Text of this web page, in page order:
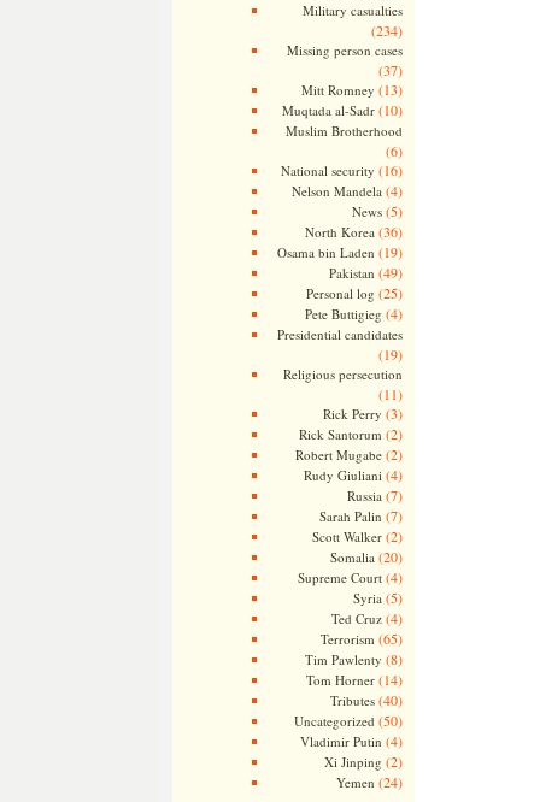
Military casualties
(234)
Missing person cases
(37)
Mitt Romney (13)
Muqtada al-Sadr(10)
Muslim Brotherhood
(6)
National security (16)
Nelson Mandela (4)
News(5)
North Korea (36)
Osama bin Laden (19)
Pakistan (49)
Personal log (25)
Pete Buttigieg (4)
Presidential candidates
(19)
Religious persecution
(11)
Rick Perry (3)
Rick Santorum (2)
Robert Mugabe(2)
Rudy Giuliani (4)
Russia (7)
Sarah Palin (7)
Scott Walker(2)
Somalia (20)
Supreme Court(4)
Syria (5)
Ted Cruz(4)
Terrorism (65)
Tim Pawlenty (8)
Tom Horner(14)
Tributes(40)
Uncategorized (50)
Vladimir Putin (4)
Xi Jinping (2)
Yemen (24)